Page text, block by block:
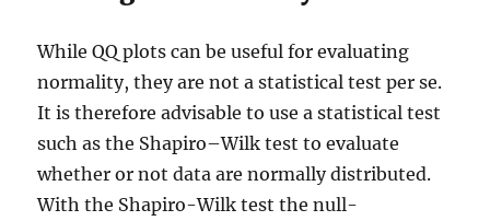
While QQ plots can be useful for evaluating
normality, they are not a statistical test per se.
It is therefore advisable to use a statistical test
such as the Shapiro–Wilk test to evaluate
whether or not data are normally distributed.
With the Shapiro-Wilk test the null-